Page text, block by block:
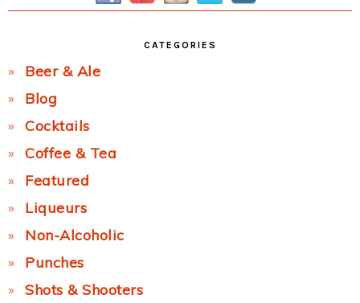
CATEGORIES
Beer & Ale
Blog
Cocktails
Coffee & Tea
Featured
Liqueurs
Non-Alcoholic
Punches
Shots & Shooters